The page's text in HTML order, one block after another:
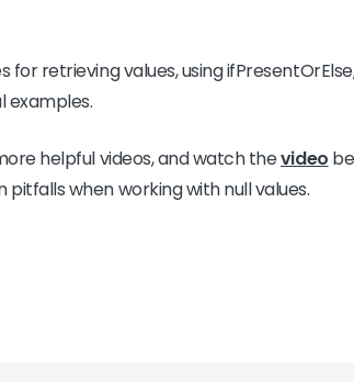
retrieving values, using
examples.
helpful videos, and watch thevideo
when working with null values.